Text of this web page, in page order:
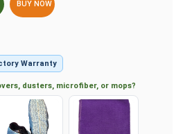
BUY NOW
Warranty
dusters, microfiber, or mops?